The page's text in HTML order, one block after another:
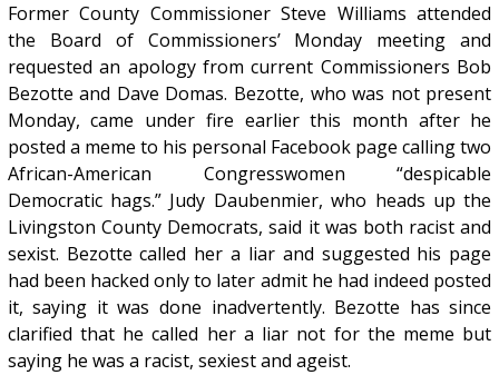
Former County Commissioner Steve Williams attended
the Board of Commissioners’ Monday meeting and
requested an apology from current Commissioners Bob
Bezotte and Dave Domas. Bezotte, who was not present
Monday, came under fire earlier this month after he
posted a meme to his personal Facebook page calling two
African-American Congresswomen “despicable
Democratic hags.” Judy Daubenmier, who heads up the
Livingston County Democrats, said it was both racist and
sexist. Bezotte called her a liar and suggested his page
had been hacked only to later admit he had indeed posted
it, saying it was done inadvertently. Bezotte has since
clarified that he called her a liar not for the meme but
saying he was a racist, sexiest and ageist.